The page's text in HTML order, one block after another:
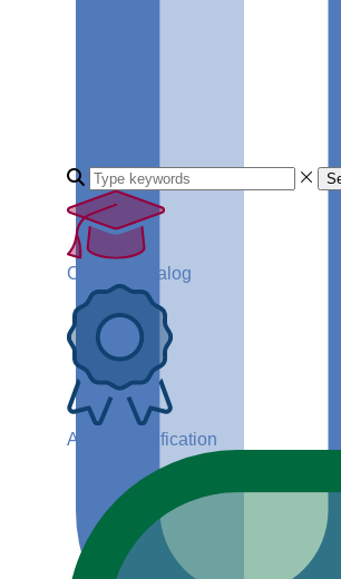
Course Catalog
ADGP Certification